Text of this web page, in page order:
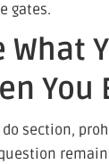
gates.
What
You
section,